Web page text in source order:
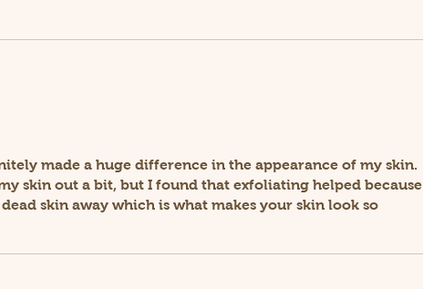
made a huge difference in the appearance of my skin.
skin out a bit, but I found that exfoliating helped because
skin away which is what makes your skin look so